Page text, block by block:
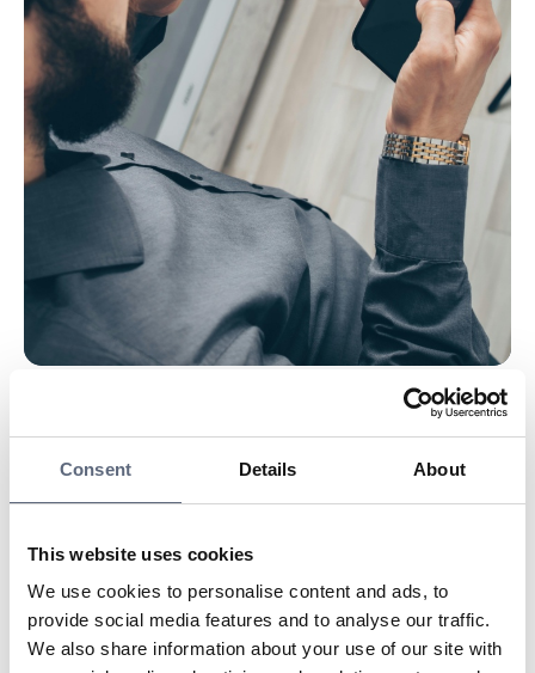
Consent Details About
This website uses cookies
We use cookies to personalise content and ads, to
provide social media features and to analyse our traffic.
We also share information about your use of our site with
Telecom Advisors never call anyone who has not first
contacted us.
Our help and advice are always free.
We never enter into agreements with anyone.
The number may even appear to be ours, but in that
case, always ask to call back, then you will reach us.
If you have no case with us, we NEVER call you!